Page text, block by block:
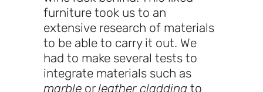
furniture took us to an
extensive research of materials
to be able to carry it out. We
had to make several tests to
integrate materials such as
marble orleather cladding to